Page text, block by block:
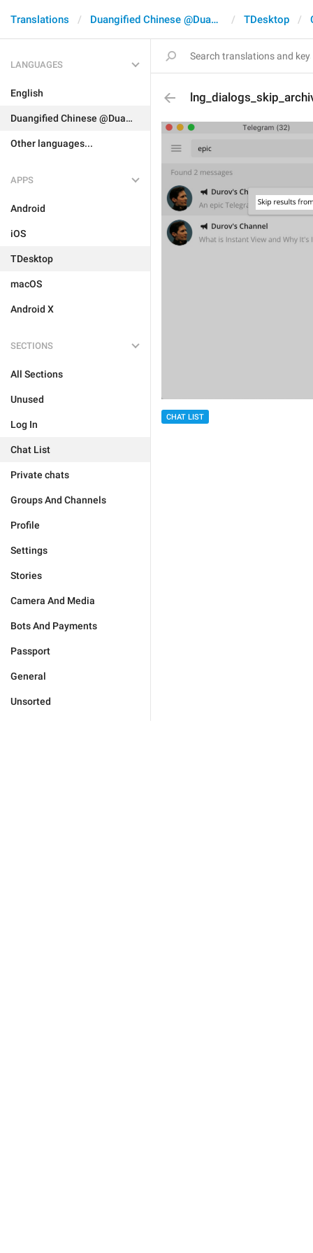
Translations Duangified Chinese @DuangCN TDesktop
LANGUAGES
English
Duangified Chinese @DuangCN
Other languages...
APPS
Android
iOS
TDesktop
macOS
Android X
SECTIONS
All Sections
Unused
Log In
Chat List
Private chats
Groups And Channels
Profile
Settings
Stories
Camera And Media
Bots And Payments
Passport
General
Unsorted
CHAT LIST